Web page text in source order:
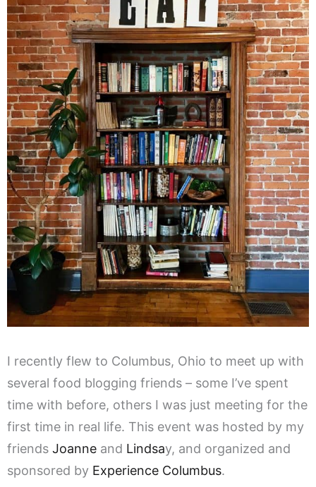
I recently flew to Columbus, Ohio to meet up with
several food blogging friends – some I’ve spent
time with before, others I was just meeting for the
first time in real life. This event was hosted by my
friends Joanne and Lindsay, and organized and
sponsored by Experience Columbus.